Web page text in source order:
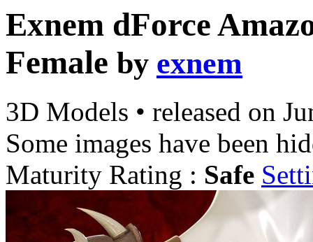
Exnem dForce
Female by exnem
3D Models • released on
Some images have been
Maturity Rating : Safe